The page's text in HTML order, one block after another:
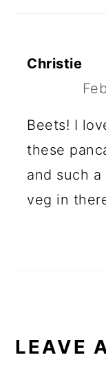
Christie
Beets! I
these
and such
veg in
LEAVE